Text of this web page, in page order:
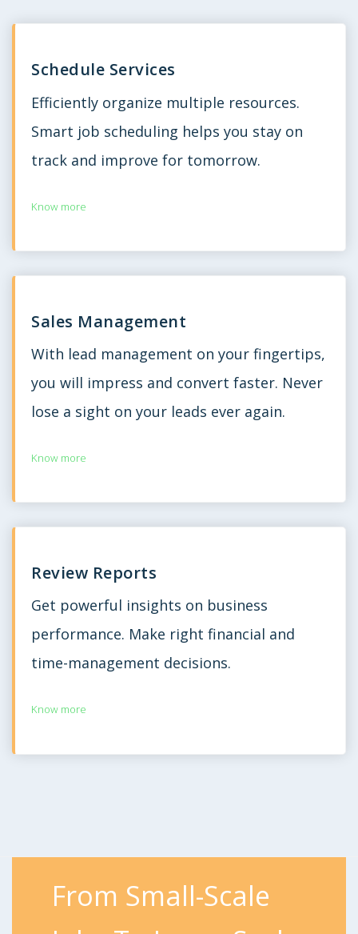
Schedule Services
Efficiently organize multiple resources.
Smart job scheduling helps you stay on
track and improve for tomorrow.
Know more
Sales Management
With lead management on your fingertips,
you will impress and convert faster. Never
lose a sight on your leads ever again.
Know more
Review Reports
Get powerful insights on business
performance. Make right financial and
time-management decisions.
Know more
From Small-Scale